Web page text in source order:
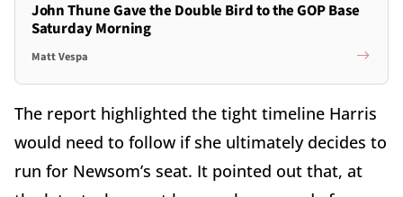
John Thune Gave the Double Bird to the GOP Base
Saturday Morning
Matt Vespa
The report highlighted the tight timeline Harris
would need to follow if she ultimately decides to
run for Newsom’s seat. It pointed out that, at